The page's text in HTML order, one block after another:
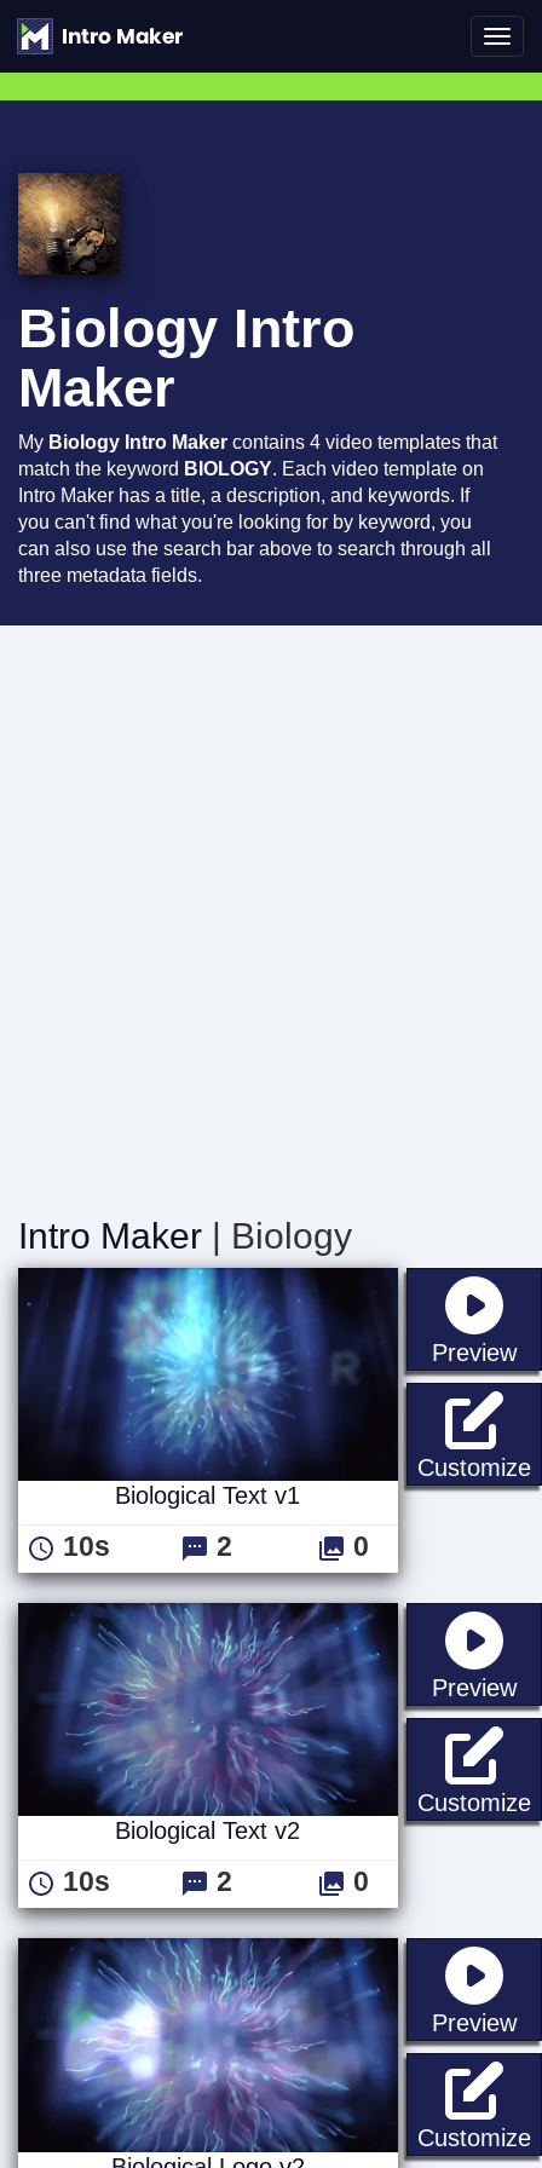
Biology Intro
Maker
My Biology Intro Maker contains 4 video templates that
match the keyword BIOLOGY. Each video template on
Intro Maker has a title, a description, and keywords. If
you can't find what you're looking for by keyword, you
can also use the search bar above to search through all
three metadata fields.
Intro Maker | Biology
Preview
Customize
Biological Text v1
10s 2 0
Preview
Customize
Biological Text v2
10s 2 0
Preview
Customize